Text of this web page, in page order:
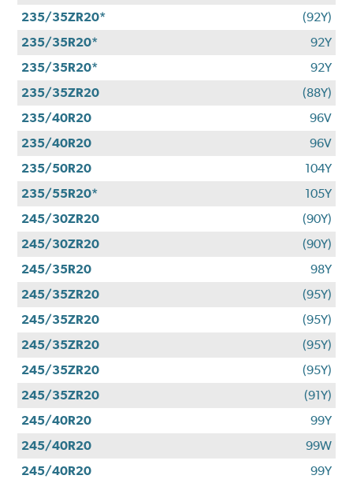
235/35ZR20*
(92Y)
235/35R20*
92Y
235/35R20*
92Y
235/35ZR20
(88Y)
235/40R20
96V
235/40R20
96V
235/50R20
104Y
235/55R20*
105Y
245/30ZR20
(90Y)
245/30ZR20
(90Y)
245/35R20
98Y
245/35ZR20
(95Y)
245/35ZR20
(95Y)
245/35ZR20
(95Y)
245/35ZR20
(95Y)
245/35ZR20
(91Y)
245/40R20
99Y
245/40R20
99W
245/40R20
99Y